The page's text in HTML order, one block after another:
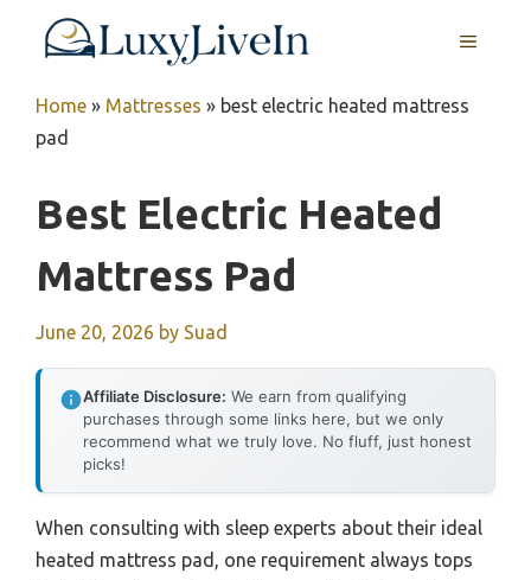
MENU
Home » Mattresses » best electric heated mattress
pad
Best Electric Heated
Mattress Pad
June 20, 2026 by Suad
Affiliate Disclosure: We earn from qualifying
purchases through some links here, but we only
recommend what we truly love. No fluff, just honest
picks!
When consulting with sleep experts about their ideal
heated mattress pad, one requirement always tops